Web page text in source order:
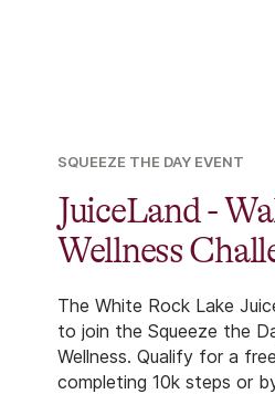
SQUEEZE THE DAY EVENT
JuiceLand -
Wellness
The White Rock Lake
to join the Squeeze the
Wellness. Qualify for a
completing 10k steps or